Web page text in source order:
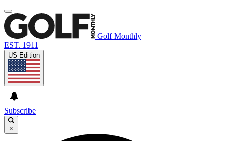
Golf Monthly
EST. 1911
US Edition
Subscribe
×